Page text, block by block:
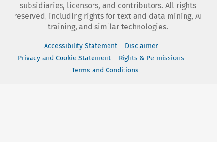
subsidiaries, licensors, and contributors. All rights
reserved, including rights for text and data mining, AI
training, and similar technologies.
Accessibility Statement
Disclaimer
Privacy and Cookie Statement
Rights & Permissions
Terms and Conditions